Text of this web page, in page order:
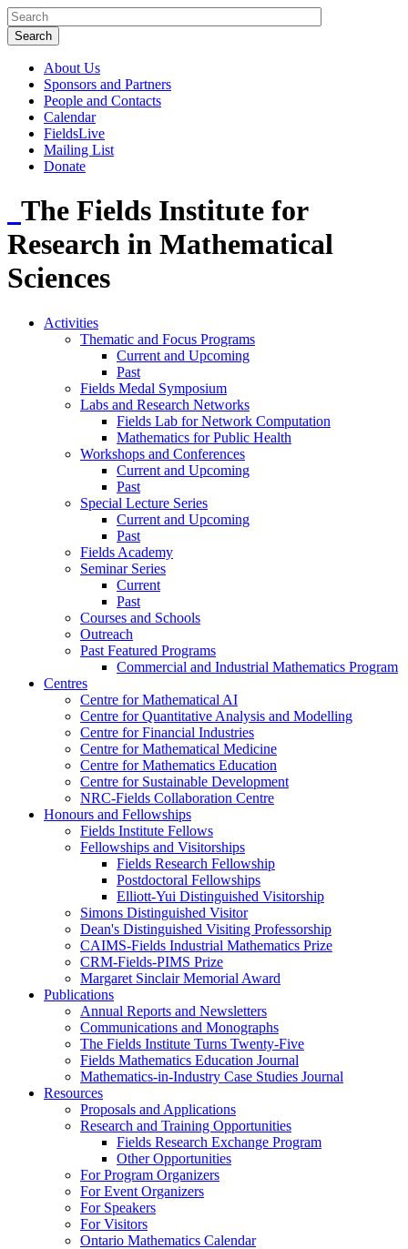
About Us
Sponsors and Partners
People and Contacts
Calendar
FieldsLive
Mailing List
Donate
The Fields Institute for
Research in Mathematical
Sciences
Activities
Thematic and Focus Programs
Current and Upcoming
Past
Fields Medal Symposium
Labs and Research Networks
Fields Lab for Network Computation
Mathematics for Public Health
Workshops and Conferences
Current and Upcoming
Past
Special Lecture Series
Current and Upcoming
Past
Fields Academy
Seminar Series
Current
Past
Courses and Schools
Outreach
Past Featured Programs
Commercial and Industrial Mathematics Program
Centres
Centre for Mathematical AI
Centre for Quantitative Analysis and Modelling
Centre for Financial Industries
Centre for Mathematical Medicine
Centre for Mathematics Education
Centre for Sustainable Development
NRC-Fields Collaboration Centre
Honours and Fellowships
Fields Institute Fellows
Fellowships and Visitorships
Fields Research Fellowship
Postdoctoral Fellowships
Elliott-Yui Distinguished Visitorship
Simons Distinguished Visitor
Dean's Distinguished Visiting Professorship
CAIMS-Fields Industrial Mathematics Prize
CRM-Fields-PIMS Prize
Margaret Sinclair Memorial Award
Publications
Annual Reports and Newsletters
Communications and Monographs
The Fields Institute Turns Twenty-Five
Fields Mathematics Education Journal
Mathematics-in-Industry Case Studies Journal
Resources
Proposals and Applications
Research and Training Opportunities
Fields Research Exchange Program
Other Opportunities
For Program Organizers
For Event Organizers
For Speakers
For Visitors
Ontario Mathematics Calendar